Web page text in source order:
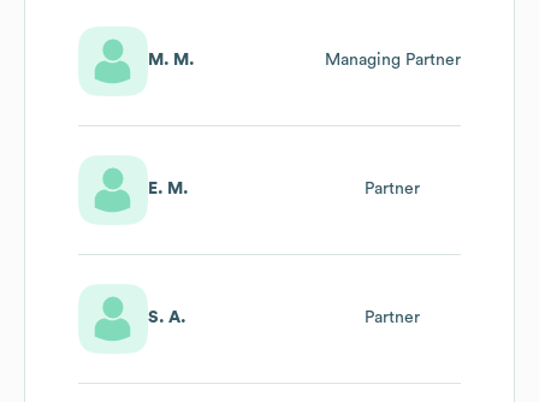
M. M. Managing Partner
E. M. Partner
S. A. Partner